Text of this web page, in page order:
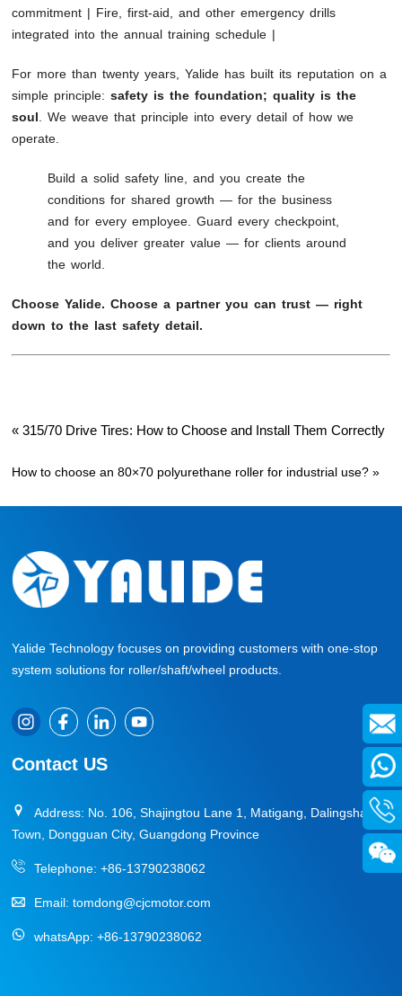
commitment | Fire, first-aid, and other emergency drills
integrated into the annual training schedule |
For more than twenty years, Yalide has built its reputation on a
simple principle:safety is the foundation; quality is the
soul. We weave that principle into every detail of how we
operate.
Build a solid safety line, and you create the
conditions for shared growth — for the business
and for every employee. Guard every checkpoint,
and you deliver greater value — for clients around
the world.
Choose Yalide. Choose a partner you can trust — right
down to the last safety detail.
«315/70 Drive Tires: How to Choose and Install Them Correctly
How to choose an 80×70 polyurethane roller for industrial use? »
Yalide Technology focuses on providing customers with one-stop
system solutions for roller/shaft/wheel products.
Contact US
Address: No. 106, Shajingtou Lane 1, Matigang, Dalingshan
Town, Dongguan City, Guangdong Province
Telephone:+86-13790238062
Email:tomdong@cjcmotor.com
whatsApp:+86-13790238062